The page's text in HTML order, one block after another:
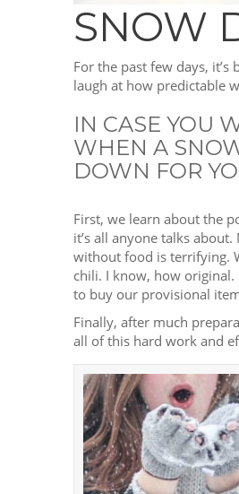
SNOW
For the past few days,
laugh at how predictable
IN CASE YOU
WHEN A
DOWN FOR
First, we learn about the
it’s all anyone talks
without food is terrifying.
chili. I know, how original.
to buy our provisional
Finally, after much
all of this hard work and